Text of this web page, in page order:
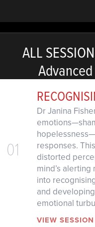
ALL
01
Dr Janina
responses.
distorted
mind’s
into
and
emotional
VIEW